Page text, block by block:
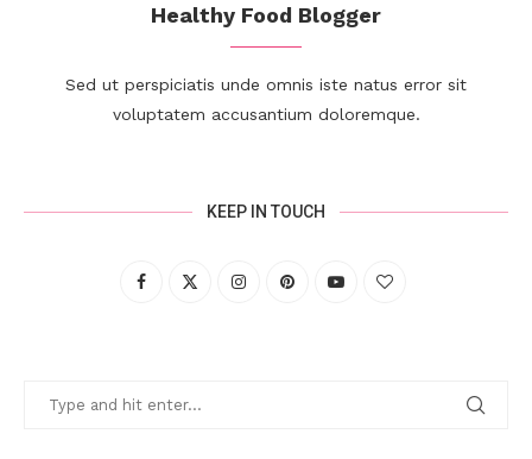
Healthy Food Blogger
Sed ut perspiciatis unde omnis iste natus error sit
voluptatem accusantium doloremque.
KEEP IN TOUCH